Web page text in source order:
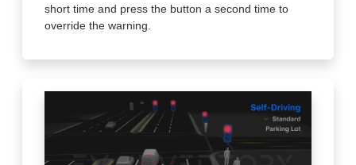
short time and press the button a second time to
override the warning.